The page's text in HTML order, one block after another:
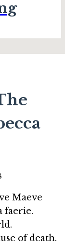
Maeve
faerie.
of death.